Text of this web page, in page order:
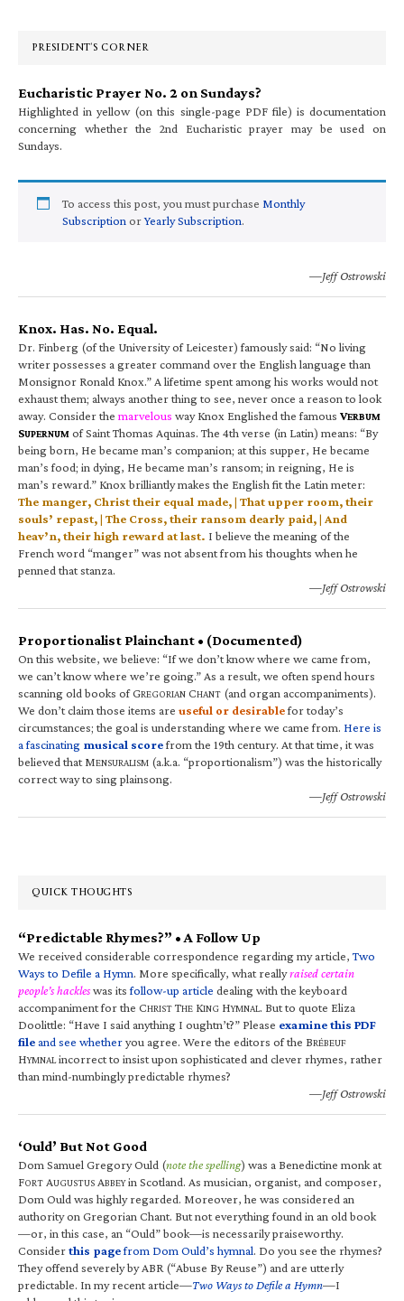
PRESIDENT’S CORNER
Eucharistic Prayer No. 2 on Sundays?
Highlighted in yellow (on this single-page PDF file) is documentation
concerning whether the 2nd Eucharistic prayer may be used on
Sundays.
To access this post, you must purchase Monthly
Subscription orYearly Subscription.
—Jeff Ostrowski
Knox. Has. No. Equal.
Dr. Finberg (of the University of Leicester) famously said: “No living
writer possesses a greater command over the English language than
Monsignor Ronald Knox.” A lifetime spent among his works would not
exhaust them; always another thing to see, never once a reason to look
away. Consider the marvelous way Knox Englished the famous VERBUM
SUPERNUM of Saint Thomas Aquinas. The 4th verse (in Latin) means: “By
being born, He became man’s companion; at this supper, He became
man’s food; in dying, He became man’s ransom; in reigning, He is
man’s reward.” Knox brilliantly makes the English fit the Latin meter:
The manger, Christ their equal made, | That upper room, their
souls’ repast, | The Cross, their ransom dearly paid, | And
heav’n, their high reward at last. I believe the meaning of the
French word “manger” was not absent from his thoughts when he
penned that stanza.
—Jeff Ostrowski
Proportionalist Plainchant • (Documented)
On this website, we believe: “If we don’t know where we came from,
we can’t know where we’re going.” As a result, we often spend hours
scanning old books of GREGORIAN CHANT (and organ accompaniments).
We don’t claim those items are useful or desirablefor today’s
circumstances; the goal is understanding where we came from. Here is
a fascinating musical scorefrom the 19th century. At that time, it was
believed that MENSURALISM (a.k.a. “proportionalism”) was the historically
correct way to sing plainsong.
—Jeff Ostrowski
QUICK THOUGHTS
“Predictable Rhymes?” • A Follow Up
We received considerable correspondence regarding my article,Two
Ways to Defile a Hymn. More specifically, what reallyraised certain
people’s hackleswas itsfollow-up article dealing with the keyboard
accompaniment for the CHRIST THE KING HYMNAL. But to quote Eliza
Doolittle: “Have I said anything I oughtn’t?” Please examine this PDF
fileand see whetheryou agree. Were the editors of the BRÉBEUF
HYMNALincorrect to insist upon sophisticated and clever rhymes, rather
than mind-numbingly predictable rhymes?
—Jeff Ostrowski
‘Ould’ But Not Good
Dom Samuel Gregory Ould (note the spelling) was a Benedictine monk at
FORT AUGUSTUS ABBEYin Scotland. As musician, organist, and composer,
Dom Ould was highly regarded. Moreover, he was considered an
authority on Gregorian Chant. But not everything found in an old book
—or, in this case, an “Ould” book—is necessarily praiseworthy.
Considerthis pagefrom Dom Ould’s hymnal. Do you see the rhymes?
They offend severely by ABR (“Abuse By Reuse”) and are utterly
predictable. In my recent article—Two Ways to Defile a Hymn—I